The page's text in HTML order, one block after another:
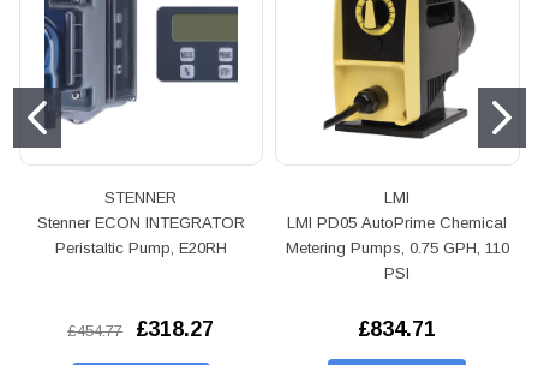
STENNER
Stenner ECON INTEGRATOR
Peristaltic Pump, E20RH
£454.77 £318.27
LMI
LMI PD05 AutoPrime Chemical
Metering Pumps, 0.75 GPH, 110
PSI
£834.71